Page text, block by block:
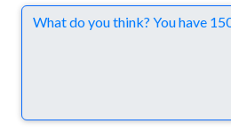
Comments